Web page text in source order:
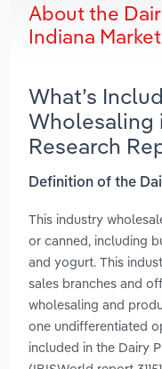
About the
Indiana
What’s
Wholesaling
Research
Definition of the
This industry
or canned, including
and yogurt. This
sales branches and
wholesaling and
one undifferentiated
included in the Dairy